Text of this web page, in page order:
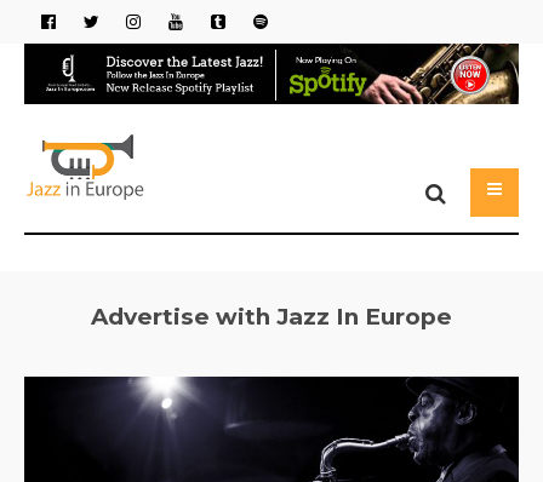
Advertise with Jazz In Europe